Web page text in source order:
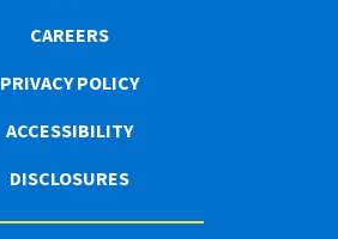
CAREERS
PRIVACY POLICY
ACCESSIBILITY
DISCLOSURES